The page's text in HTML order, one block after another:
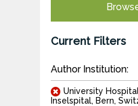
Current Filters
Author Institution:
University
Inselspital, Bern,